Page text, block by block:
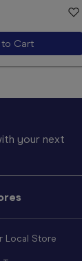
Cart
your next
Local Store